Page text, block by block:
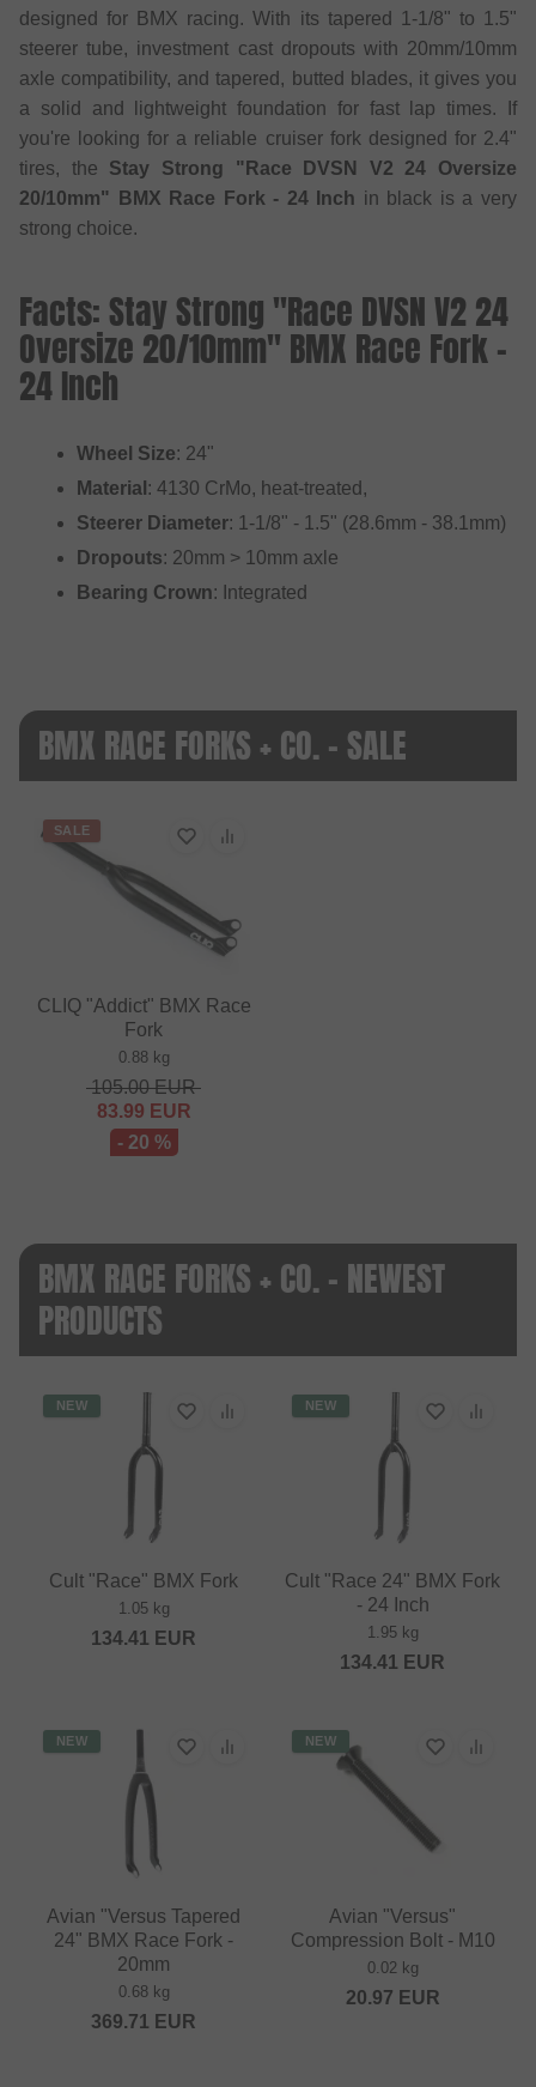
designed for BMX racing. With its tapered 1-1/8" to 1.5"
steerer tube, investment cast dropouts with 20mm/10mm
axle compatibility, and tapered, butted blades, it gives you
a solid and lightweight foundation for fast lap times. If
you're looking for a reliable cruiser fork designed for 2.4"
tires, the Stay Strong "Race DVSN V2 24 Oversize
20/10mm" BMX Race Fork - 24 Inch in black is a very
strong choice.
Facts: Stay Strong "Race DVSN V2 24
Oversize 20/10mm" BMX Race Fork -
24 Inch
Wheel Size: 24"
Material : 4130 CrMo, heat-treated,
Steerer Diameter: 1-1/8" - 1.5" (28.6mm - 38.1mm)
Dropouts: 20mm > 10mm axle
Bearing Crown: Integrated
BMX RACE FORKS + CO. - SALE
SALE
CLIQ "Addict" BMX Race
Fork
0.88 kg
105.00EUR
83.99 EUR
- 20 %
BMX RACE FORKS + CO. - NEWEST
PRODUCTS
NEW
Cult "Race" BMX Fork
1.05 kg
134.41 EUR
NEW
Cult "Race 24" BMX Fork
- 24 Inch
1.95 kg
134.41 EUR
NEW
Avian "Versus Tapered
24" BMX Race Fork -
20mm
0.68 kg
369.71 EUR
NEW
Avian "Versus"
Compression Bolt - M10
0.02 kg
20.97 EUR